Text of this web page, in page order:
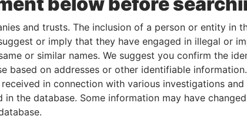
Islands
Papers
To
Data From
- Paradise Papers
We
and trusts. The inclusion of a person or entity in
or imply that they have engaged in illegal or
or similar names. We suggest you confirm the
based on addresses or other identifiable
in connection with various investigations and
the database. Some information may have